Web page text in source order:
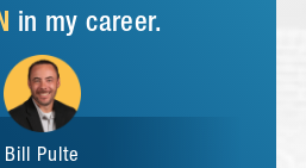
in my career.
Bill Pulte